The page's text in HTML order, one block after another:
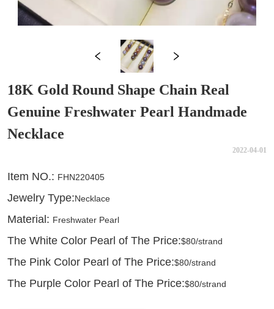
18K Gold Round Shape Chain Real
Genuine Freshwater Pearl Handmade
Necklace
2022-04-01